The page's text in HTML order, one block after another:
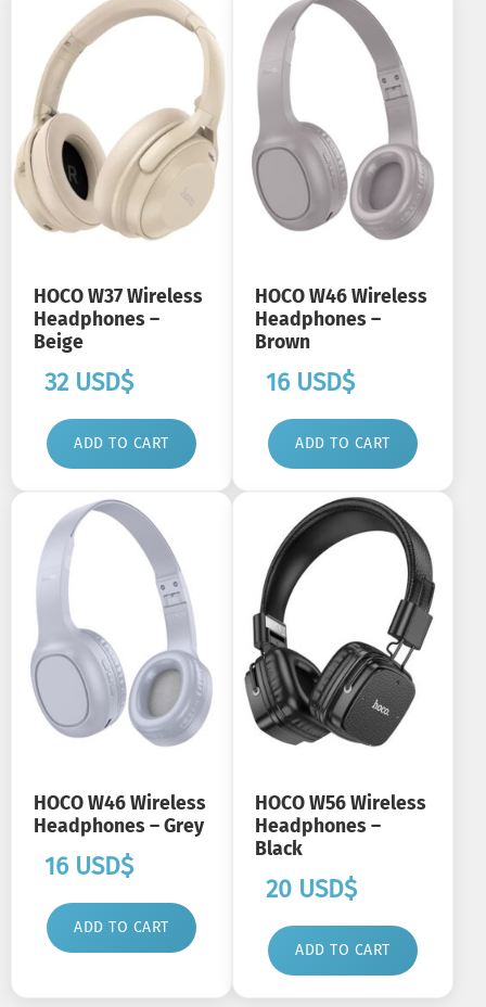
HOCO W37 Wireless
Headphones –
Beige
32 USD$
ADD TO CART
HOCO W46 Wireless
Headphones –
Brown
16 USD$
ADD TO CART
HOCO W46 Wireless
Headphones – Grey
16 USD$
ADD TO CART
HOCO W56 Wireless
Headphones –
Black
20 USD$
ADD TO CART